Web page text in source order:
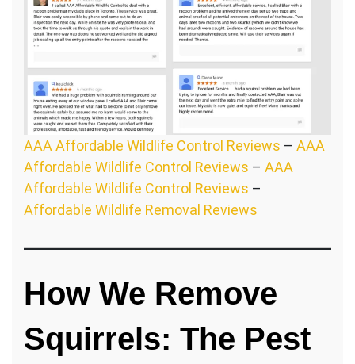
AAA Affordable Wildlife Control Reviews – AAA
Affordable Wildlife Control Reviews – AAA
Affordable Wildlife Control Reviews –
Affordable Wildlife Removal Reviews
How We Remove
Squirrels: The Pest